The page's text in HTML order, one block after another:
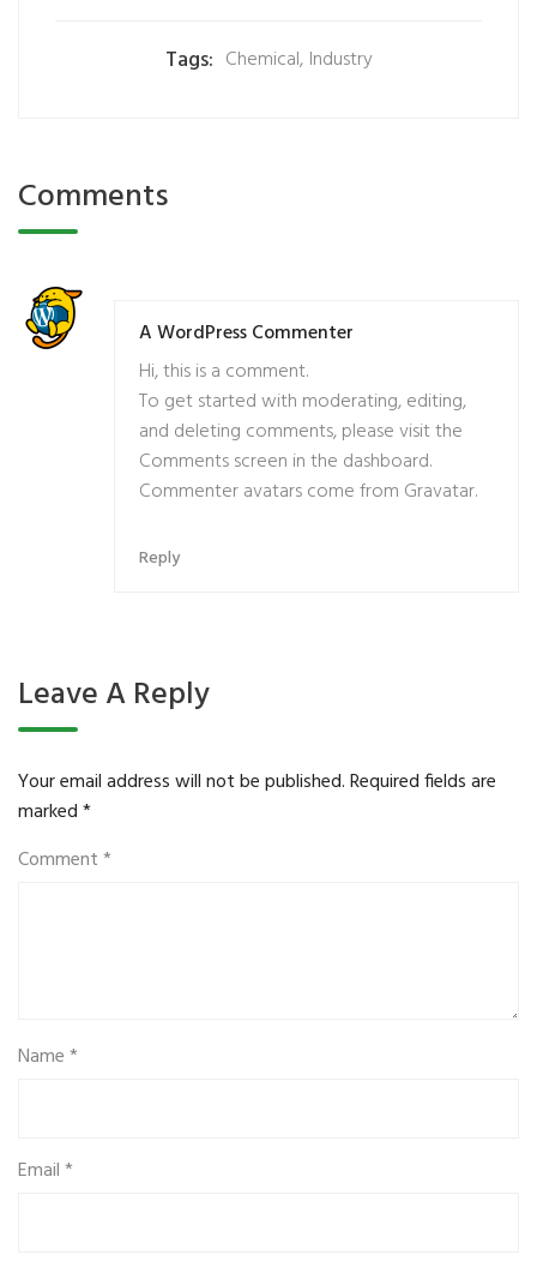
Tags: Chemical, Industry
Comments
A WordPress Commenter
Hi, this is a comment.
To get started with moderating, editing,
and deleting comments, please visit the
Comments screen in the dashboard.
Commenter avatars come from Gravatar.
Reply
Leave A Reply
Your email address will not be published.Required fields are
marked*
Comment*
Name*
Email*